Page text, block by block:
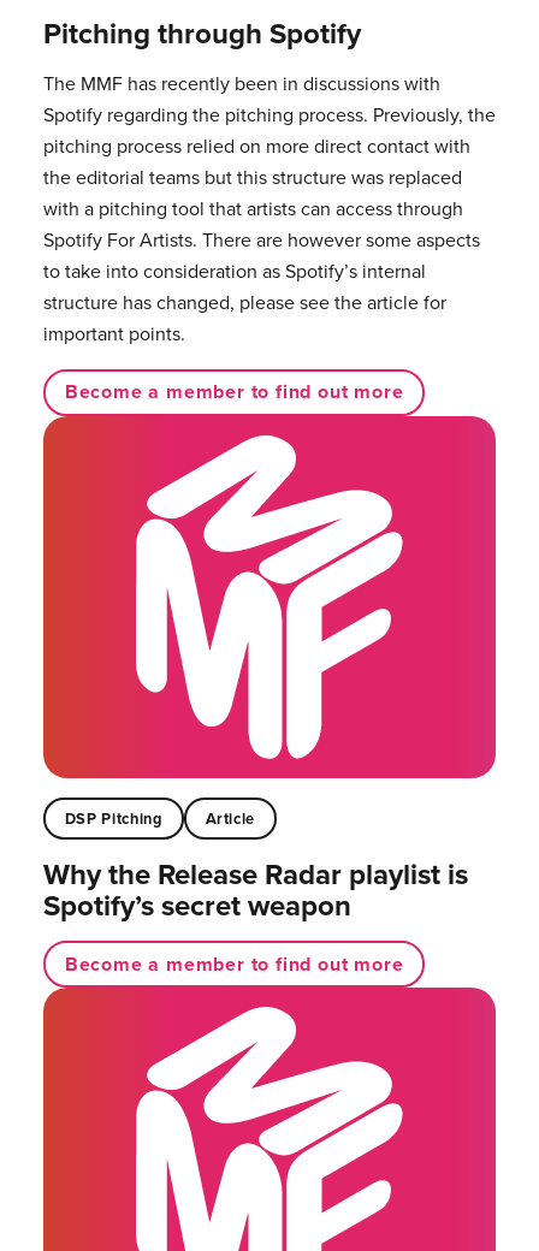
Pitching through Spotify
The MMF has recently been in discussions with
Spotify regarding the pitching process. Previously, the
pitching process relied on more direct contact with
the editorial teams but this structure was replaced
with a pitching tool that artists can access through
Spotify For Artists. There are however some aspects
to take into consideration as Spotify’s internal
structure has changed, please see the article for
important points.
Become a member to find out more
DSP Pitching Article
Why the Release Radar playlist is
Spotify’s secret weapon
Become a member to find out more